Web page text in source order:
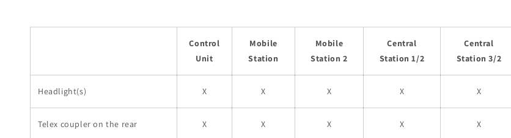
Control
Unit
Mobile
Station
Mobile
Station 2
Central
Station 1/2
Central
Station 3/2
Headlight(s) X X X X X
Telex coupler on the rear X X X X X